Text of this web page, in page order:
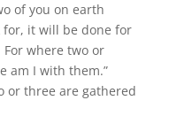
of you on earth
for, it will be done for
where two or
am I with them.”
or three are gathered